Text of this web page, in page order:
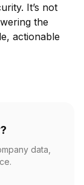
It’s not
the
actionable
data,